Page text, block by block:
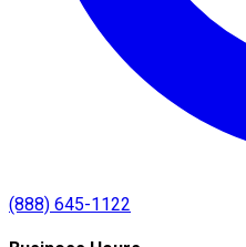
(888) 645-1122